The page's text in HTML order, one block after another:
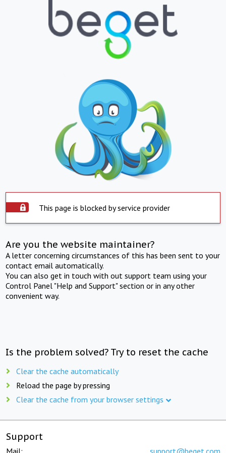
This page is blocked by service provider
Are you the website maintainer?
A letter concerning circumstances of this has been sent to your
contact email automatically.
You can also get in touch with out support team using your
Control Panel "Help and Support" section or in any other
convenient way.
Is the problem solved? Try to reset the cache
Clear the cache automatically
Reload the page by pressing
Clear the cache from your browser settings
Support
Mail: support@beget.com